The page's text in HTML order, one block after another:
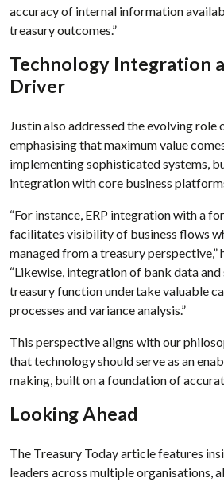
accuracy of internal information
treasury outcomes.”
Technology Integration
Driver
Justin also addressed the evolving role
emphasising that maximum value
implementing sophisticated systems,
integration with core business
“For instance, ERP integration with a
facilitates visibility of business flows
managed from a treasury perspective,”
“Likewise, integration of bank data
treasury function undertake valuable
processes and variance analysis.”
This perspective aligns with our
that technology should serve as an
making, built on a foundation of
Looking Ahead
The Treasury Today article features
leaders across multiple organisations,